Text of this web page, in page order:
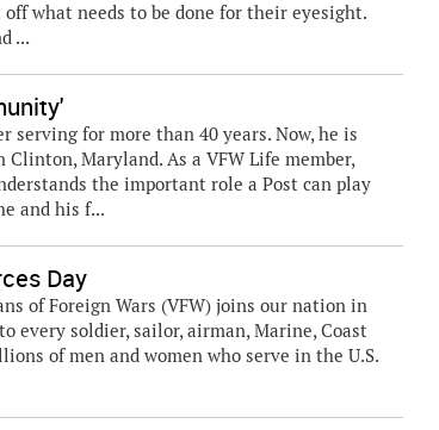
what needs to be done for their eyesight.
...
serving for more than 40 years. Now, he is
Maryland. As a VFW Life member,
the important role a Post can play
and his f...
Day
of Foreign Wars (VFW) joins our nation in
every soldier, sailor, airman, Marine, Coast
of men and women who serve in the U.S.